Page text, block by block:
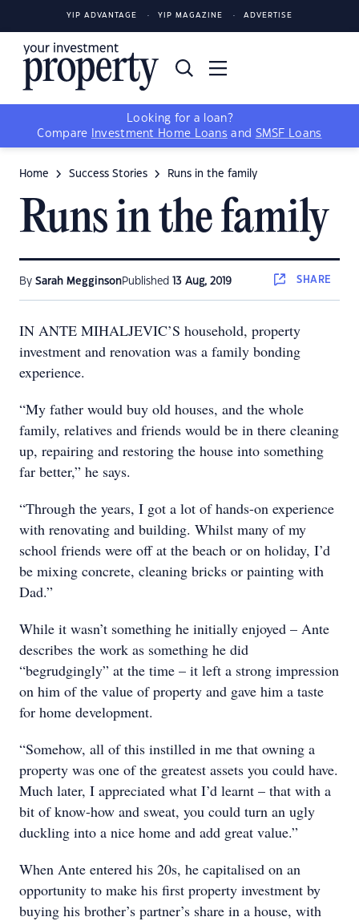
YIP ADVANTAGE YIP MAGAZINE ADVERTISE
Looking for a loan?
Compare
Investment Home Loans and SMSF Loans
Home Success Stories Runs in the family
Runs in the family
By Sarah MegginsonPublished 13 Aug, 2019 SHARE
IN ANTE MIHALJEVIC’S household, property
investment and renovation was a family bonding
experience.
“My father would buy old houses, and the whole
family, relatives and friends would be in there cleaning
up, repairing and restoring the house into something
far better,” he says.
“Through the years, I got a lot of hands-on experience
with renovating and building. Whilst many of my
school friends were off at the beach or on holiday, I’d
be mixing concrete, cleaning bricks or painting with
Dad.”
While it wasn’t something he initially enjoyed – Ante
describes the work as something he did
“begrudgingly” at the time – it left a strong impression
on him of the value of property and gave him a taste
for home development.
“Somehow, all of this instilled in me that owning a
property was one of the greatest assets you could have.
Much later, I appreciated what I’d learnt – that with a
bit of know-how and sweat, you could turn an ugly
duckling into a nice home and add great value.”
When Ante entered his 20s, he capitalised on an
opportunity to make his first property investment by
buying his brother’s partner’s share in a house, with